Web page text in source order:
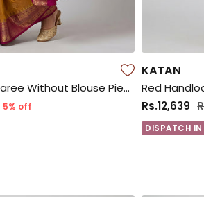
Yellow Gadwal Silk Saree Without Blouse Piece
5% off
KATAN
Rs.12,639
DISPATCH